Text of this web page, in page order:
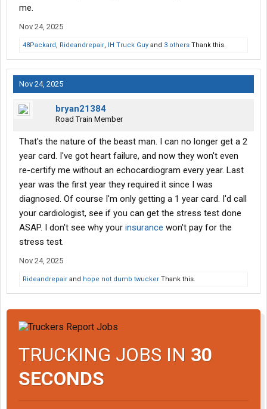
me.
Nov 24, 2025
48Packard, Rideandrepair, IH Truck Guy and 3 others Thank this.
Nov 24, 2025
bryan21384
Road Train Member
That's the nature of the beast man. I can no longer get a 2
year card. I've got heart failure, and now they won't even
re-certify me without an echocardiogram every year. Last
year was the first year they required it since I was
diagnosed. Of course I'm only getting a 1 year card. I'd call
your cardiologist, see if you can get the stress test done
ASAP. I don't see why your insurance won't pay for the
stress test.
Nov 24, 2025
Rideandrepair and hope not dumb twucker Thank this.
TRUCKING JOBS IN 30
SECONDS